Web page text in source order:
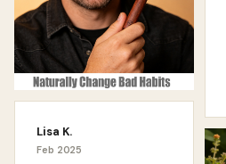
Lisa K.
Feb 2025